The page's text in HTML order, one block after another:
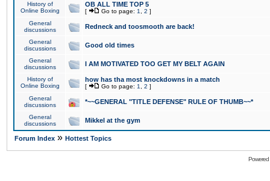
History of
Online Boxing
OB ALL TIME TOP 5
[ Go to page: 1 2 ]
General
discussions
Redneck and toosmooth are back!
General
discussions
Good old times
General
discussions
I AM MOTIVATED TOO GET MY BELT AGAIN
History of
Online Boxing
how has tha most knockdowns in a match
[ Go to page: 1 2 ]
General
discussions
*~~GENERAL "TITLE DEFENSE" RULE OF THUMB~~*
General
discussions
Mikkel at the gym
Forum Index » Hottest Topics